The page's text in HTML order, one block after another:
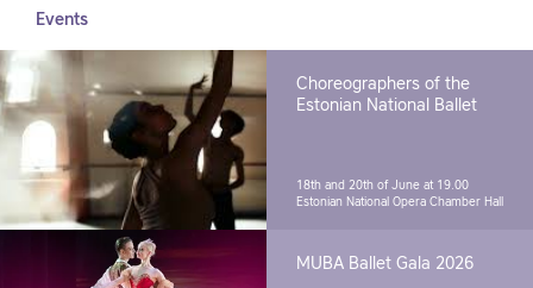
Events
Choreographers of the
Estonian National Ballet
18th and 20th of June at 19.00
Estonian National Opera Chamber Hall
MUBA Ballet Gala 2026